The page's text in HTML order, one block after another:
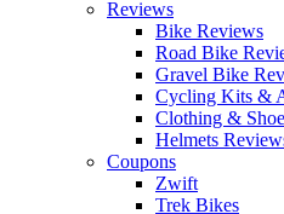
Reviews
Bike Reviews
Road Bike
Gravel Bike
Cycling Kits &
Clothing &
Helmets
Coupons
Zwift
Trek Bikes